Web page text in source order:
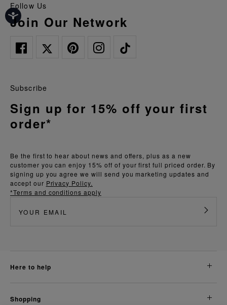
Follow Us
Join Our Network
Be the first to hear about news and offers, plus as a new
customer you can enjoy 15% off of your first full priced order. By
signing up you agree we will send you marketing updates and
accept our Privacy Policy.
*Terms and conditions apply
Subscribe
Sign up for 15% off your first
order*
here to help
shopping